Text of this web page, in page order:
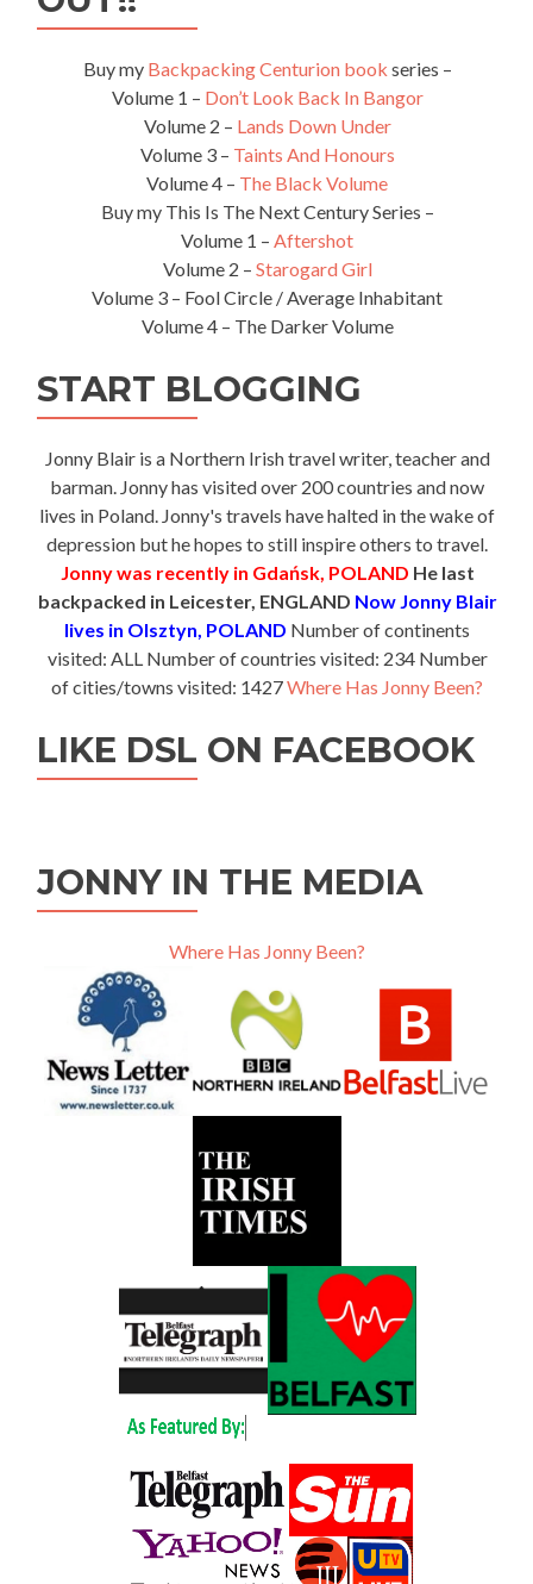
Buy my Backpacking Centurion book series –
Volume 1 – Don’t Look Back In Bangor
Volume 2 – Lands Down Under
Volume 3 – Taints And Honours
Volume 4 – The Black Volume
Buy my This Is The Next Century Series –
Volume 1 – Aftershot
Volume 2 – Starogard Girl
Volume 3 – Fool Circle / Average Inhabitant
Volume 4 – The Darker Volume
START BLOGGING
Jonny Blair is a Northern Irish travel writer, teacher and
barman. Jonny has visited over 200 countries and now
lives in Poland. Jonny's travels have halted in the wake of
depression but he hopes to still inspire others to travel.
Jonny was recently in Gdańsk, POLAND He last
backpacked in Leicester, ENGLAND Now Jonny Blair
lives in Olsztyn, POLAND Number of continents
visited: ALL Number of countries visited: 234 Number
of cities/towns visited: 1427Where Has Jonny Been?
LIKE DSL ON FACEBOOK
JONNY IN THE MEDIA
Where Has Jonny Been?